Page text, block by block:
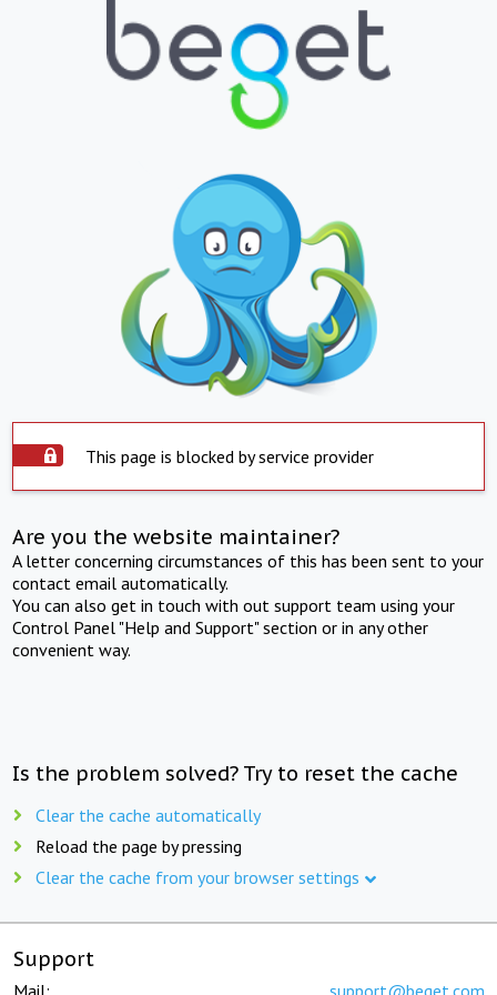
This page is blocked by service provider
Are you the website maintainer?
A letter concerning circumstances of this has been sent to your
contact email automatically.
You can also get in touch with out support team using your
Control Panel "Help and Support" section or in any other
convenient way.
Is the problem solved? Try to reset the cache
Clear the cache automatically
Reload the page by pressing
Clear the cache from your browser settings
Support
Mail: support@beget.com